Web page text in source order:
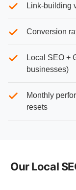
Link-building
Conversion
Local SEO +
businesses)
Monthly
resets
Our Local